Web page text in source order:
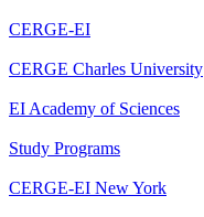
CERGE-EI
CERGE Charles University
EI Academy of Sciences
Study Programs
CERGE-EI New York